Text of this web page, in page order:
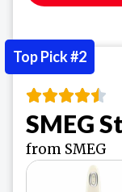
SMEG
from SMEG
Top Pick #2